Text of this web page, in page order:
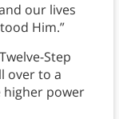
our lives
Him.”
Step
over to a
higher power